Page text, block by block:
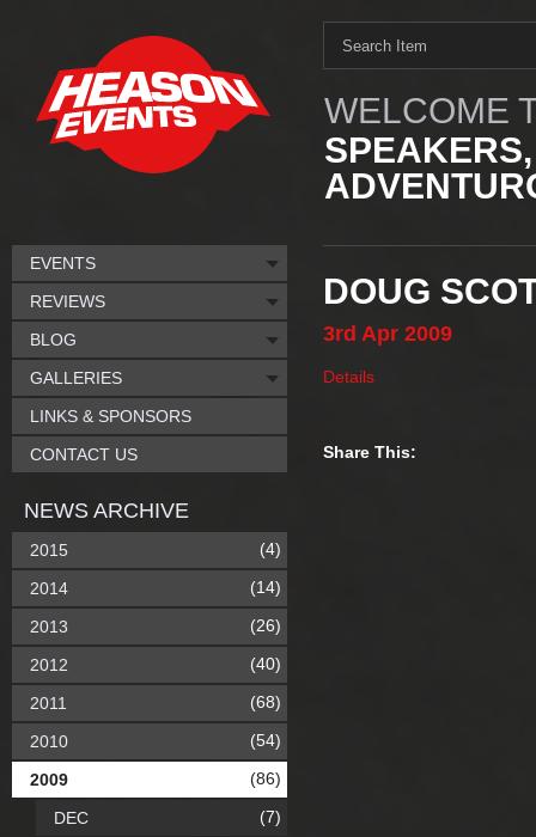
WELCOME
DOUG
3rd Apr 2009
Details
Share This:
EVENTS
REVIEWS
BLOG
GALLERIES
LINKS & SPONSORS
CONTACT US
NEWS ARCHIVE
2015 (4)
2014 (14)
2013 (26)
2012 (40)
2011 (68)
2010 (54)
2009 (86)
DEC (7)